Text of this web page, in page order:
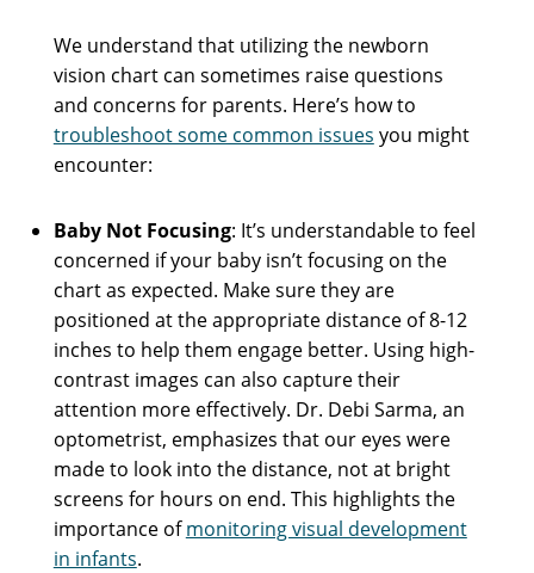
We understand that utilizing the newborn
vision chart can sometimes raise questions
and concerns for parents. Here’s how to
troubleshoot some common issues you might
encounter:
Baby Not Focusing: It’s understandable to feel
concerned if your baby isn’t focusing on the
chart as expected. Make sure they are
positioned at the appropriate distance of 8-12
inches to help them engage better. Using high-
contrast images can also capture their
attention more effectively. Dr. Debi Sarma, an
optometrist, emphasizes that our eyes were
made to look into the distance, not at bright
screens for hours on end. This highlights the
importance ofmonitoring visual development
in infants.